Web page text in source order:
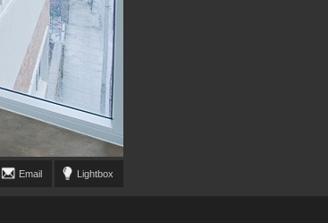
Lightbox
Email